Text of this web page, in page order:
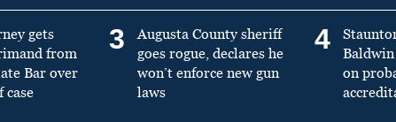
gets
from
Bar over
case
3
Augusta County sheriff
goes rogue, declares he
won’t enforce new gun
laws
4
on